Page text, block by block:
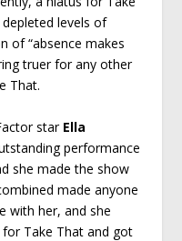
levels of
of “absence makes
truer for any other
That.
star Ella
performance
she made the show
made anyone
with her, and she
Take That and got